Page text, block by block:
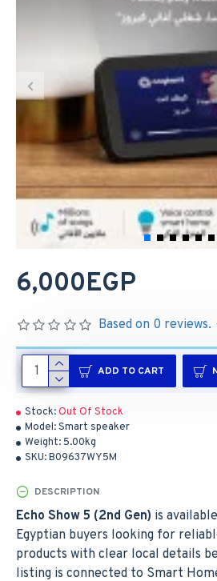
Stock:Out Of Stock
Model:Smart speaker
Weight: 5.00kg
SKU:B09637WY5M
Based on 0 reviews.
6,000EGP
ADD TO CART
DESCRIPTION
Echo Show 5 (2nd Gen) is
Egyptian buyers looking for
products with clear local details
listing is connected to Smart